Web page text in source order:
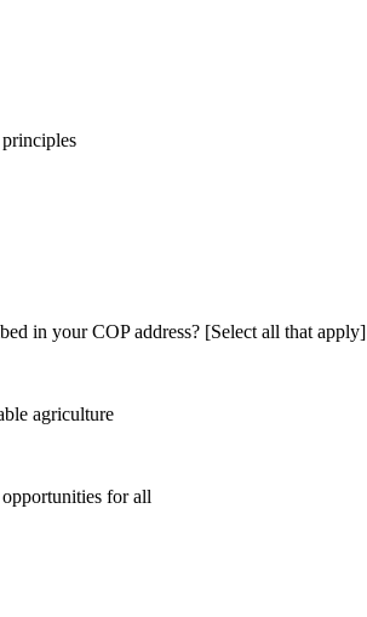
in your COP address? [Select all that apply]
agriculture
for all